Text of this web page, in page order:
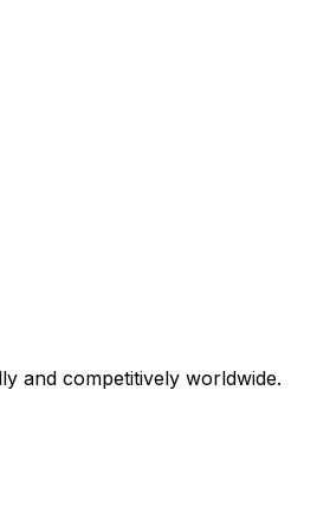
and competitively worldwide.